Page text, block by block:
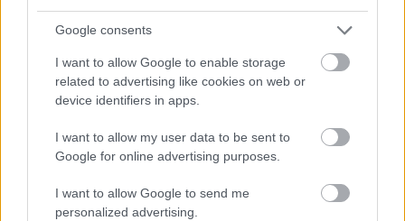
Google consents
I want to allow Google to enable storage
related to advertising like cookies on web or
device identifiers in apps.
I want to allow my user data to be sent to
Google for online advertising purposes.
I want to allow Google to send me
personalized advertising.
Seated beside him on the left is a woman with long
brown hair wearing a muted green overshirt over a
white top. She rests her chin thoughtfully on one
hand while looking toward the parsley and the
informational materials on the table. Her
expression appears reflective and attentive,
indicating active participation in a serious but calm
discussion regarding dietary safety and health
considerations. The interaction between the two
people conveys collaboration, shared concern, and
informed decision-making related to food